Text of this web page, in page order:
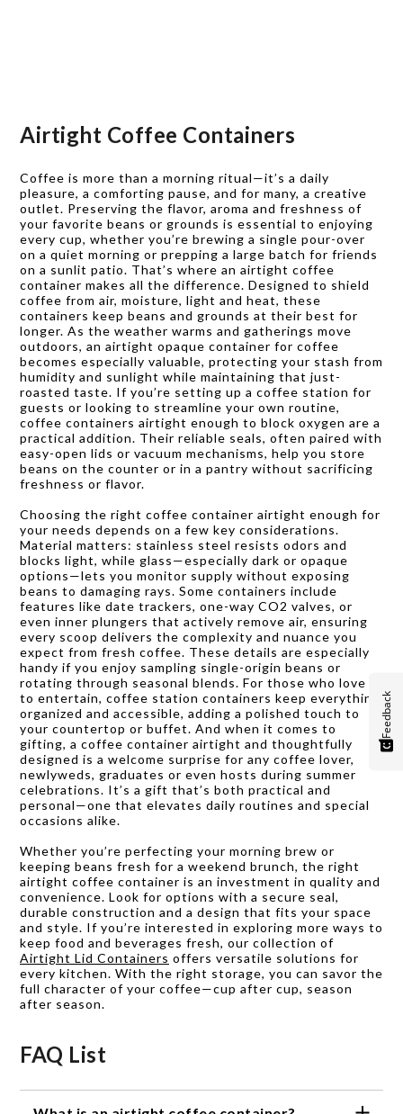
Airtight Coffee Containers
Coffee is more than a morning ritual—it’s a daily
pleasure, a comforting pause, and for many, a creative
outlet. Preserving the flavor, aroma and freshness of
your favorite beans or grounds is essential to enjoying
every cup, whether you’re brewing a single pour-over
on a quiet morning or prepping a large batch for friends
on a sunlit patio. That’s where an airtight coffee
container makes all the difference. Designed to shield
coffee from air, moisture, light and heat, these
containers keep beans and grounds at their best for
longer. As the weather warms and gatherings move
outdoors, an airtight opaque container for coffee
becomes especially valuable, protecting your stash from
humidity and sunlight while maintaining that just-
roasted taste. If you’re setting up a coffee station for
guests or looking to streamline your own routine,
coffee containers airtight enough to block oxygen are a
practical addition. Their reliable seals, often paired with
easy-open lids or vacuum mechanisms, help you store
beans on the counter or in a pantry without sacrificing
freshness or flavor.
Choosing the right coffee container airtight enough for
your needs depends on a few key considerations.
Material matters: stainless steel resists odors and
blocks light, while glass—especially dark or opaque
options—lets you monitor supply without exposing
beans to damaging rays. Some containers include
features like date trackers, one-way CO2 valves, or
even inner plungers that actively remove air, ensuring
every scoop delivers the complexity and nuance you
expect from fresh coffee. These details are especially
handy if you enjoy sampling single-origin beans or
rotating through seasonal blends. For those who love
to entertain, coffee station containers keep everything
organized and accessible, adding a polished touch to
your countertop or buffet. And when it comes to
gifting, a coffee container airtight and thoughtfully
designed is a welcome surprise for any coffee lover,
newlyweds, graduates or even hosts during summer
celebrations. It’s a gift that’s both practical and
personal—one that elevates daily routines and special
occasions alike.
Whether you’re perfecting your morning brew or
keeping beans fresh for a weekend brunch, the right
airtight coffee container is an investment in quality and
convenience. Look for options with a secure seal,
durable construction and a design that fits your space
and style. If you’re interested in exploring more ways to
keep food and beverages fresh, our collection of
Airtight Lid Containers offers versatile solutions for
every kitchen. With the right storage, you can savor the
full character of your coffee—cup after cup, season
after season.
FAQ List
Feedback